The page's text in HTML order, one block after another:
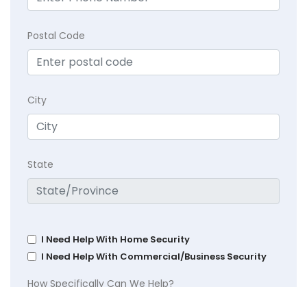
Postal Code
City
State
I Need Help With Home Security
I Need Help With Commercial/Business Security
How Specifically Can We Help?